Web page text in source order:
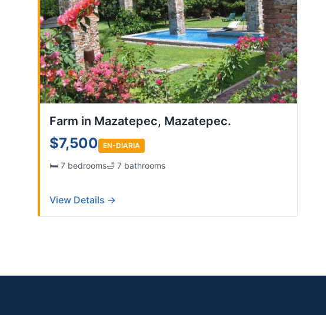
Farm in Mazatepec, Mazatepec.
$7,500 EN-DIARIA
🛏️ 7 bedrooms🛁 7 bathrooms
View Details →